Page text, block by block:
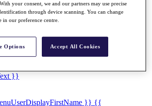
}}
}} {{
your consent, we and our partners may use precise
through device scanning. You can change
our preference centre.
Options Accept All Cookies